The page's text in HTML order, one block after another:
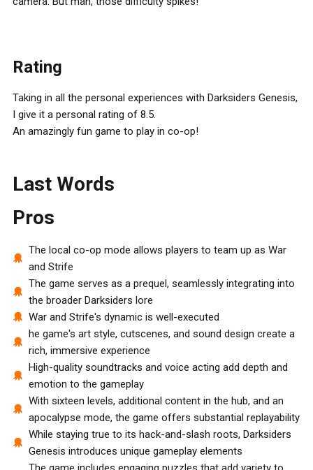
Rating
Taking in all the personal experiences with Darksiders Genesis,
I give it a personal rating of 8.5.
An amazingly fun game to play in co-op!
Last Words
Pros
The local co-op mode allows players to team up as War
and Strife
The game serves as a prequel, seamlessly integrating into
the broader Darksiders lore
War and Strife's dynamic is well-executed
he game's art style, cutscenes, and sound design create a
rich, immersive experience
High-quality soundtracks and voice acting add depth and
emotion to the gameplay
With sixteen levels, additional content in the hub, and an
apocalypse mode, the game offers substantial replayability
While staying true to its hack-and-slash roots, Darksiders
Genesis introduces unique gameplay elements